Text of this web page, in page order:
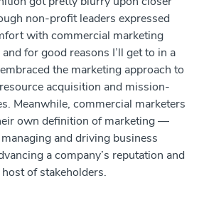
non-profit leaders expressed
with commercial marketing
for good reasons I’ll get to in a
the marketing approach to
acquisition and mission-
Meanwhile, commercial marketers
own definition of marketing —
and driving business
a company’s reputation and
of stakeholders.